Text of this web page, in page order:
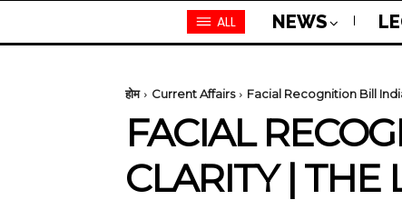
ALL NEWS
होम Current Affairs Facial Recognition Bill
FACIAL
CLARITY | THE